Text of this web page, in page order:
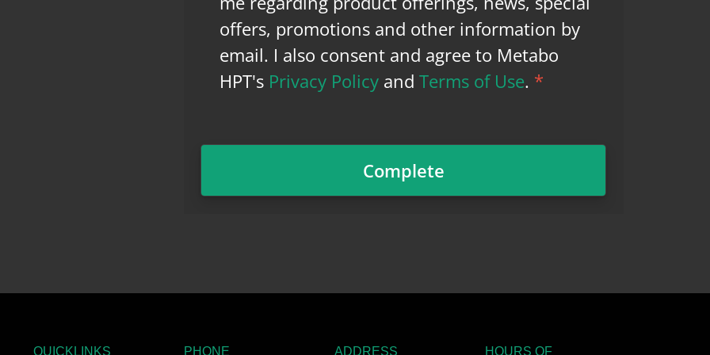
offers, promotions and other information by
email. I also consent and agree to Metabo
HPT's Privacy Policy andTerms of Use. *
QUICKLINKS PHONE ADDRESS HOURS OF